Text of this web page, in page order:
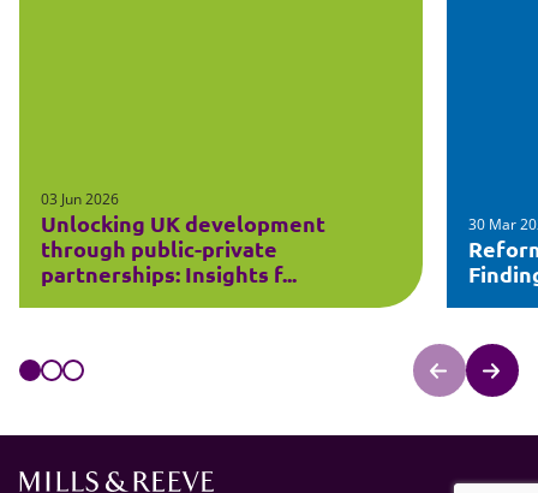
03 Jun 2026
Unlocking UK development
through public-private
partnerships: Insights f...
30 Mar